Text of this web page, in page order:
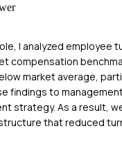
I analyzed employee
compensation
market average,
findings to
strategy. As a result,
that reduced